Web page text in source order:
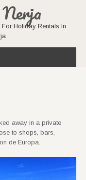
Nerja
Holiday Rentals In
away in a private
to shops, bars,
de Europa.